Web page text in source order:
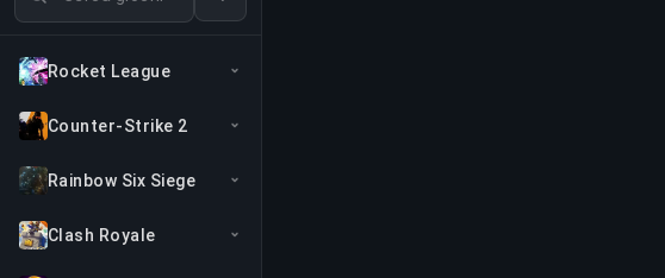
Rocket League
Counter-Strike 2
Rainbow Six Siege
Clash Royale